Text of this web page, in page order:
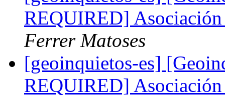
REQUIRED]
Ferrer Matoses
[geoinquietos-es]
REQUIRED]